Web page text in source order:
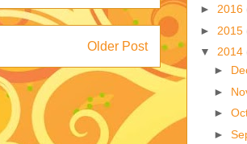
Older Post
► 2016
► 2015
▼ 2014
►
►
►
►